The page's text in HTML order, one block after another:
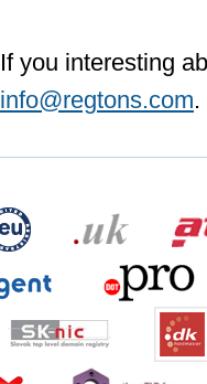
If you interesting
info@regtons.com.